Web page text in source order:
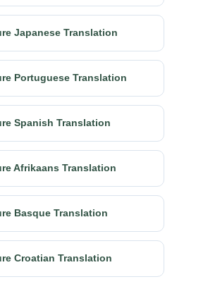
Japanese Translation
Portuguese Translation
Spanish Translation
Afrikaans Translation
Basque Translation
Croatian Translation